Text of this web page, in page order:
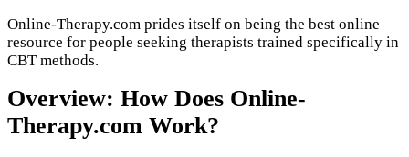
Online-Therapy.com prides itself on being the best online
resource for people seeking therapists trained specifically in
CBT methods.
Overview: How Does Online-
Therapy.com Work?